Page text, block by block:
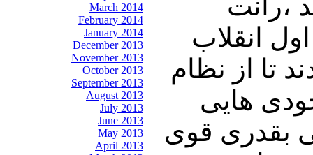
March 2014
February 2014
January 2014
December 2013
November 2013
October 2013
September 2013
August 2013
July 2013
June 2013
May 2013
April 2013
،رانت
انقلاب
تا از نظام
هایی
بقدری قوی